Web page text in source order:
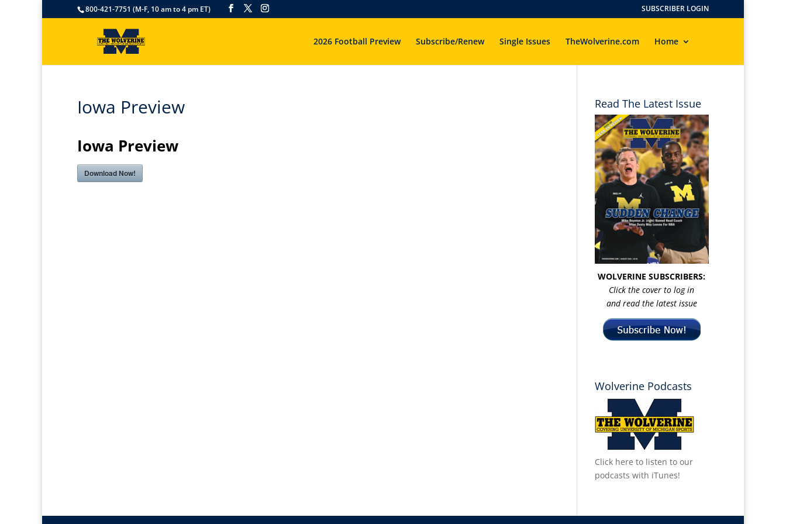
800-421-7751 (M-F, 10 am to 4 pm ET) SUBSCRIBER LOGIN
2026 Football Preview Subscribe/Renew Single Issues TheWolverine.com Home
Iowa Preview
Iowa Preview
Download Now!
Read The Latest Issue
WOLVERINE SUBSCRIBERS:
Click the cover to log in
and read the latest issue
Wolverine Podcasts
Click here to listen to our
podcasts with iTunes!